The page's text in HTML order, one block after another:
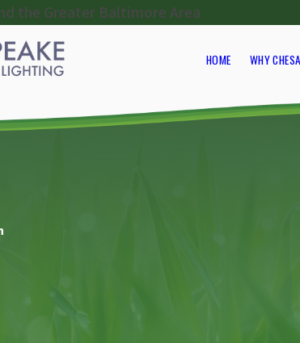
the Greater Baltimore Area
HOME WHY